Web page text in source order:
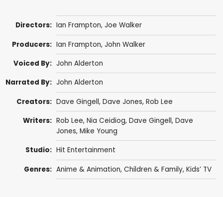
Directors: Ian Frampton, Joe Walker
Producers: Ian Frampton, John Walker
Voiced By: John Alderton
Narrated By: John Alderton
Creators: Dave Gingell, Dave Jones, Rob Lee
Writers: Rob Lee, Nia Ceidiog, Dave Gingell, Dave
Jones, Mike Young
Studio: Hit Entertainment
Genres: Anime & Animation, Children & Family, Kids’ TV